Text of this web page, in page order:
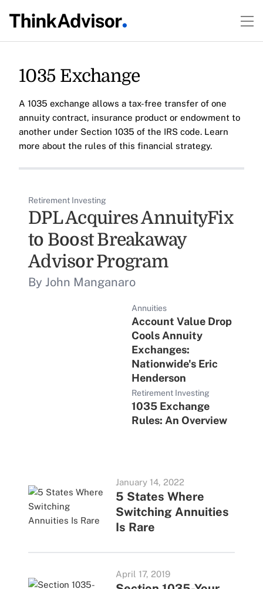
1035 Exchange
A 1035 exchange allows a tax-free transfer of one
annuity contract, insurance product or endowment to
another under Section 1035 of the IRS code. Learn
more about the rules of this financial strategy.
Retirement Investing
DPL Acquires AnnuityFix
to Boost Breakaway
Advisor Program
By John Manganaro
Annuities
Account Value Drop
Cools Annuity
Exchanges:
Nationwide's Eric
Henderson
Retirement Investing
1035 Exchange
Rules: An Overview
January 14, 2022
5 States Where
Switching Annuities
Is Rare
April 17, 2019